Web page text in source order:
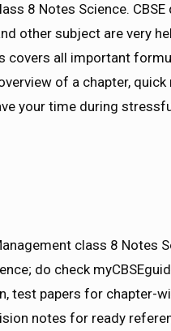
8 Notes Science.
other subject are very
covers all important
of a chapter,
your time during
class 8 Notes
do check
test papers for chapter-
notes for ready